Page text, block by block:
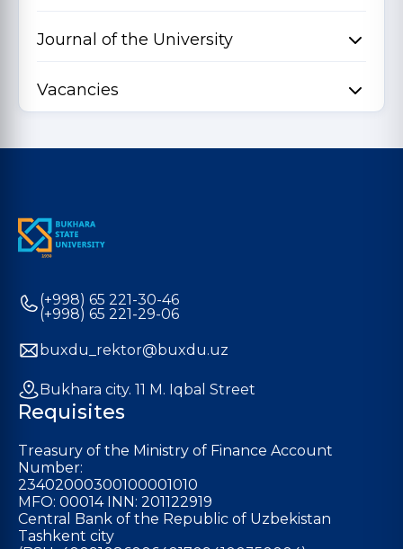
Journal of the University
Vacancies
(+998) 65 221-30-46
(+998) 65 221-29-06
buxdu_rektor@buxdu.uz
Bukhara city. 11 M. Iqbal Street
Requisites
Treasury of the Ministry of Finance Account
Number:
23402000300100001010
MFO: 00014 INN: 201122919
Central Bank of the Republic of Uzbekistan
Tashkent city